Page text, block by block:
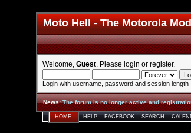
Moto Hell - The Motorola
Welcome, Guest . Please login or register.
Login with username, password and session length
News:The forum is no longer active and
HOME HELP FACEBOOK SEARCH